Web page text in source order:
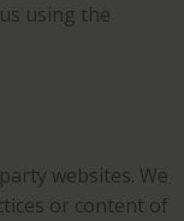
using the
websites. We
or content of